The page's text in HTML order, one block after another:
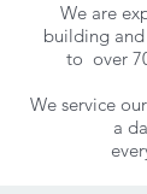
We are
building and
to over
We service
a